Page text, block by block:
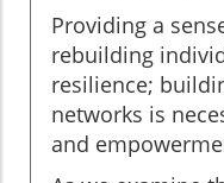
Providing a
rebuilding
resilience;
networks is
and